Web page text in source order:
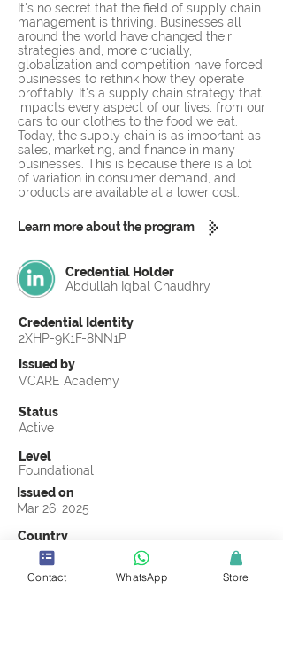
It's no secret that the field of supply chain
management is thriving. Businesses all
around the world have changed their
strategies and, more crucially,
globalization and competition have forced
businesses to rethink how they operate
profitably. It's a supply chain strategy that
impacts every aspect of our lives, from our
cars to our clothes to the food we eat.
Today, the supply chain is as important as
sales, marketing, and finance in many
businesses. This is because there is a lot
of variation in consumer demand, and
products are available at a lower cost.
Learn more about the program
Credential Holder
Abdullah Iqbal Chaudhry
Credential Identity
2XHP-9K1F-8NN1P
Issued by
VCARE Academy
Status
Active
Level
Foundational
Issued on
Mar 26, 2025
Country
Pakistan
Validity
Contact WhatsApp Store